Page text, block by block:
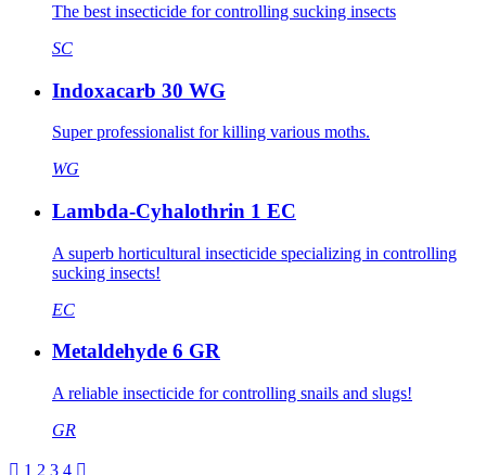
The best insecticide for controlling sucking insects
SC
Indoxacarb 30 WG
Super professionalist for killing various moths.
WG
Lambda-Cyhalothrin 1 EC
A superb horticultural insecticide specializing in controlling
sucking insects!
EC
Metaldehyde 6 GR
A reliable insecticide for controlling snails and slugs!
GR
 1 2 3 4 